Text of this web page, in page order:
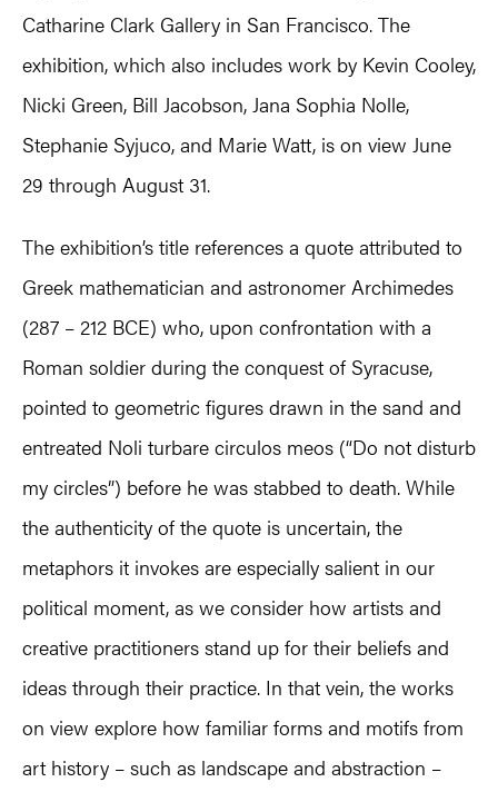
Catharine Clark Gallery in San Francisco. The
exhibition, which also includes work by Kevin Cooley,
Nicki Green, Bill Jacobson, Jana Sophia Nolle,
Stephanie Syjuco, and Marie Watt, is on view June
29 through August 31.
The exhibition’s title references a quote attributed to
Greek mathematician and astronomer Archimedes
(287 – 212 BCE) who, upon confrontation with a
Roman soldier during the conquest of Syracuse,
pointed to geometric figures drawn in the sand and
entreated Noli turbare circulos meos (“Do not disturb
my circles”) before he was stabbed to death. While
the authenticity of the quote is uncertain, the
metaphors it invokes are especially salient in our
political moment, as we consider how artists and
creative practitioners stand up for their beliefs and
ideas through their practice. In that vein, the works
on view explore how familiar forms and motifs from
art history – such as landscape and abstraction –